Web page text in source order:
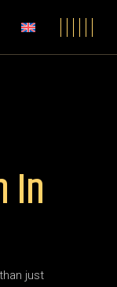
In
just